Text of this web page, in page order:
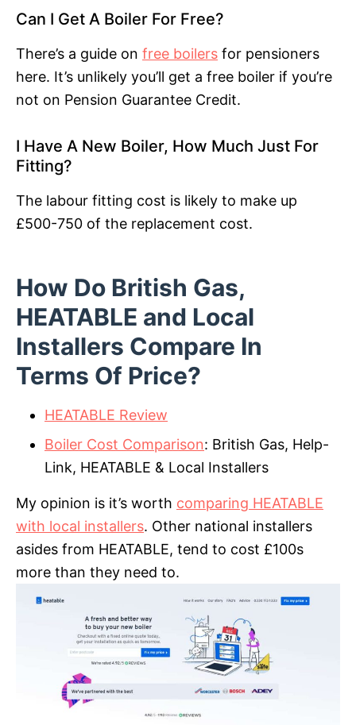
Can I Get A Boiler For Free?
There’s a guide on free boilers for pensioners
here. It’s unlikely you’ll get a free boiler if you’re
not on Pension Guarantee Credit.
I Have A New Boiler, How Much Just For
Fitting?
The labour fitting cost is likely to make up
£500-750 of the replacement cost.
How Do British Gas,
HEATABLE and Local
Installers Compare In
Terms Of Price?
HEATABLE Review
Boiler Cost Comparison: British Gas, Help-
Link, HEATABLE & Local Installers
My opinion is it’s worth comparing HEATABLE
with local installers. Other national installers
asides from HEATABLE, tend to cost £100s
more than they need to.